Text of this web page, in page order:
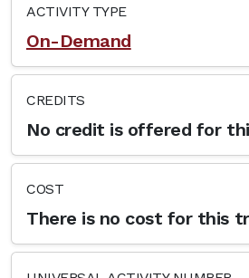
ACTIVITY TYPE
On-Demand
CREDITS
No credit is offered for
COST
There is no cost for this